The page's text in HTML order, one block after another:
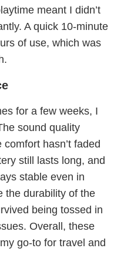
meant I didn’t
A quick 10-minute
of use, which was
for a few weeks, I
sound quality
hasn’t faded
still lasts long, and
stable even in
the durability of the
being tossed in
Overall, these
go-to for travel and